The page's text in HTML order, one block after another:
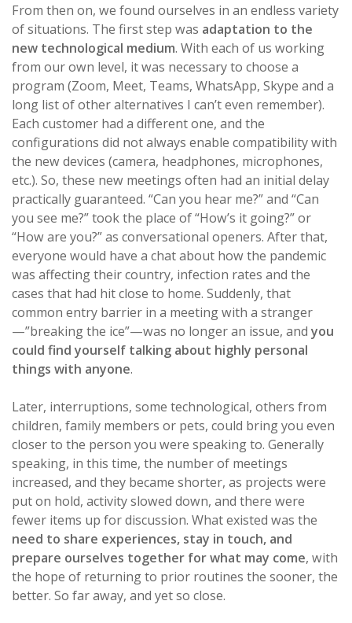
From then on, we found ourselves in an endless variety
of situations. The first step was adaptation to the
new technological medium. With each of us working
from our own level, it was necessary to choose a
program (Zoom, Meet, Teams, WhatsApp, Skype and a
long list of other alternatives I can’t even remember).
Each customer had a different one, and the
configurations did not always enable compatibility with
the new devices (camera, headphones, microphones,
etc.). So, these new meetings often had an initial delay
practically guaranteed. “Can you hear me?” and “Can
you see me?” took the place of “How’s it going?” or
“How are you?” as conversational openers. After that,
everyone would have a chat about how the pandemic
was affecting their country, infection rates and the
cases that had hit close to home. Suddenly, that
common entry barrier in a meeting with a stranger
—”breaking the ice”—was no longer an issue, andyou
could find yourself talking about highly personal
things with anyone.
Later, interruptions, some technological, others from
children, family members or pets, could bring you even
closer to the person you were speaking to. Generally
speaking, in this time, the number of meetings
increased, and they became shorter, as projects were
put on hold, activity slowed down, and there were
fewer items up for discussion. What existed was the
need to share experiences, stay in touch, and
prepare ourselves together for what may come, with
the hope of returning to prior routines the sooner, the
better. So far away, and yet so close.